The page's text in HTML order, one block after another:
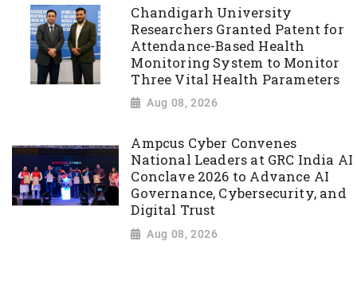
Chandigarh University
Researchers Granted Patent for
Attendance-Based Health
Monitoring System to Monitor
Three Vital Health Parameters
Aug 08, 2026
Ampcus Cyber Convenes
National Leaders at GRC India AI
Conclave 2026 to Advance AI
Governance, Cybersecurity, and
Digital Trust
Aug 08, 2026